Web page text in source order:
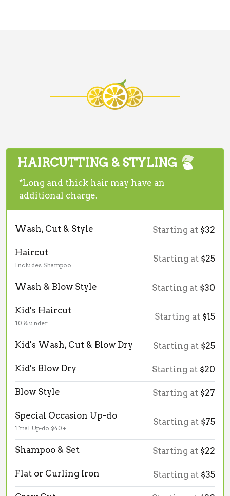
HAIRCUTTING & STYLING
*Long and thick hair may have an
additional charge.
Wash, Cut & Style Starting at $32
Haircut
Includes Shampoo
Starting at $25
Wash & Blow Style Starting at $30
Kid's Haircut
10 & under
Starting at $15
Kid's Wash, Cut & Blow Dry Starting at $25
Kid's Blow Dry Starting at $20
Blow Style Starting at $27
Special Occasion Up-do
Trial Up-do $40+
Starting at $75
Shampoo & Set Starting at $22
Flat or Curling Iron Starting at $35